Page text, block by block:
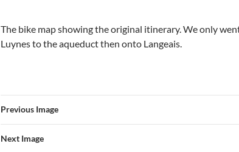
The bike map showing the original itinerary. We only
Luynes to the aqueduct then onto Langeais.
Previous Image
Next Image